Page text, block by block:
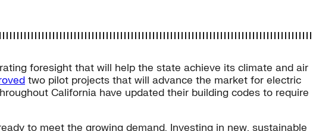
foresight that will help the state achieve its climate and air
two pilot projects that will advance the market for electric
California have updated their building codes to require
to meet the growing demand. Investing in new, sustainable